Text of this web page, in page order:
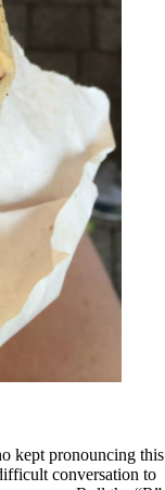
kept pronouncing this
conversation to